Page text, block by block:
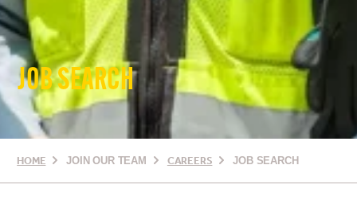
JOB SEARCH
HOME JOIN OUR TEAM CAREERS JOB SEARCH